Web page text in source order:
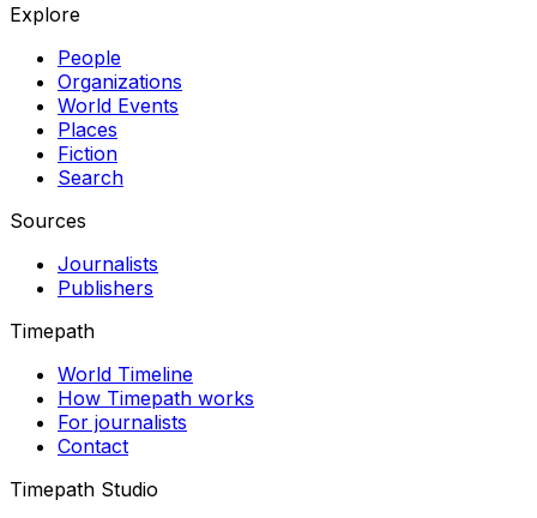
Explore
People
Organizations
World Events
Places
Fiction
Search
Sources
Journalists
Publishers
Timepath
World Timeline
How Timepath works
For journalists
Contact
Timepath Studio